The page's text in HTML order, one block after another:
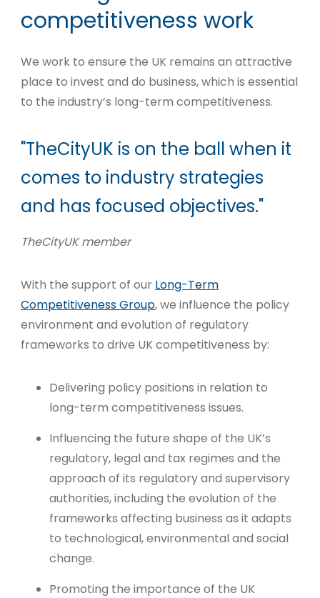
competitiveness work
We work to ensure the UK remains an attractive
place to invest and do business, which is essential
to the industry’s long-term competitiveness.
"TheCityUK is on the ball when it
comes to industry strategies
and has focused objectives."
TheCityUK member
With the support of our Long-Term
Competitiveness Group, we influence the policy
environment and evolution of regulatory
frameworks to drive UK competitiveness by:
Delivering policy positions in relation to
long-term competitiveness issues.
Influencing the future shape of the UK’s
regulatory, legal and tax regimes and the
approach of its regulatory and supervisory
authorities, including the evolution of the
frameworks affecting business as it adapts
to technological, environmental and social
change.
Promoting the importance of the UK